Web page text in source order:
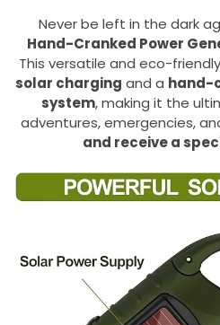
Never be left in the dark
Hand-Cranked Power
This versatile and eco-
solar charging and a hand-
system, making it the
adventures, emergencies,
and receive a